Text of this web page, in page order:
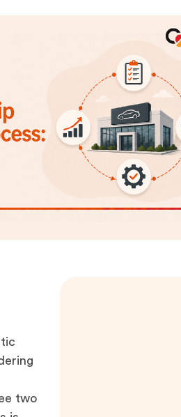
two